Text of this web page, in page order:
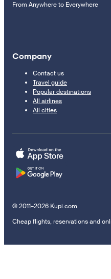
From Anywhere to Everywhere
Company
Contact us
Travel guide
Popular destinations
All airlines
All cities
© 2011–2026 Kupi.com
Cheap flights, reservations and